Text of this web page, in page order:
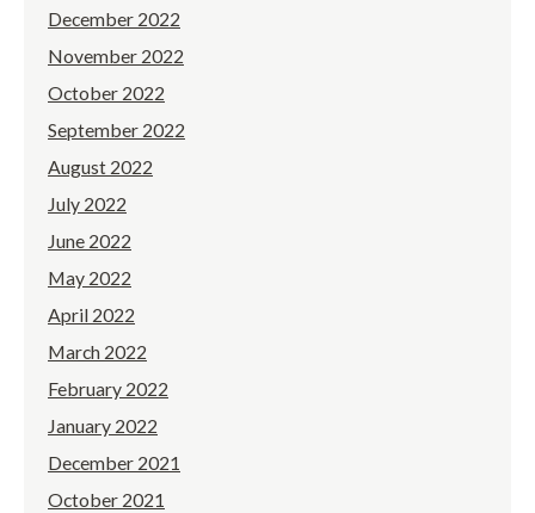
December 2022
November 2022
October 2022
September 2022
August 2022
July 2022
June 2022
May 2022
April 2022
March 2022
February 2022
January 2022
December 2021
October 2021